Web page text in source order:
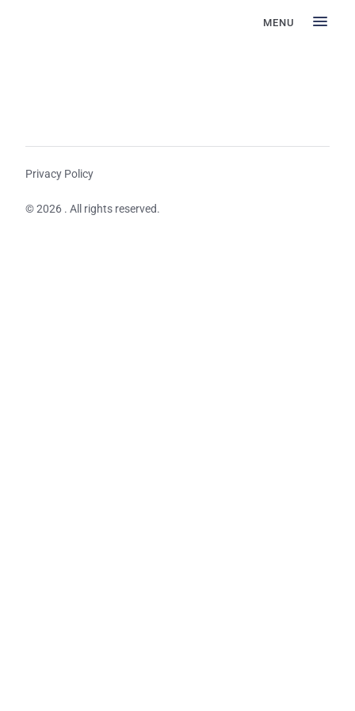
MENU
Privacy Policy
© 2026 . All rights reserved.